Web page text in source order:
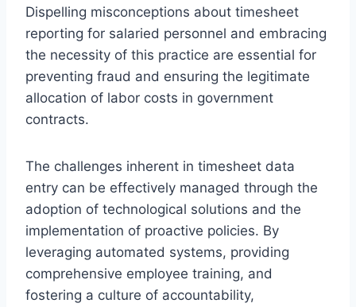
Dispelling misconceptions about timesheet
reporting for salaried personnel and embracing
the necessity of this practice are essential for
preventing fraud and ensuring the legitimate
allocation of labor costs in government
contracts.
The challenges inherent in timesheet data
entry can be effectively managed through the
adoption of technological solutions and the
implementation of proactive policies. By
leveraging automated systems, providing
comprehensive employee training, and
fostering a culture of accountability,